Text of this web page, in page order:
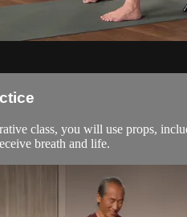
class, you will use props,
breath and life.